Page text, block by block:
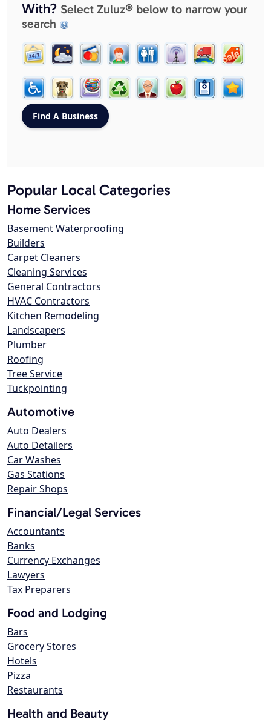
With? Select Zuluz® below to narrow your
search
Popular Local Categories
Home Services
Basement Waterproofing
Builders
Carpet Cleaners
Cleaning Services
General Contractors
HVAC Contractors
Kitchen Remodeling
Landscapers
Plumber
Roofing
Tree Service
Tuckpointing
Automotive
Auto Dealers
Auto Detailers
Car Washes
Gas Stations
Repair Shops
Financial/Legal Services
Accountants
Banks
Currency Exchanges
Lawyers
Tax Preparers
Food and Lodging
Bars
Grocery Stores
Hotels
Pizza
Restaurants
Health and Beauty